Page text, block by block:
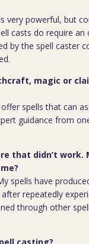
very powerful, but
casts do require
by the spell caster
magic or
spells that can
guidance from
that didn’t work.
spells have
repeatedly
through other